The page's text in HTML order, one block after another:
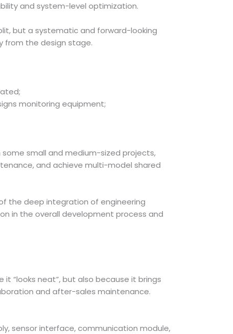
and system-level optimization.
but a systematic and forward-looking
from the design stage.
monitoring equipment;
small and medium-sized projects,
and achieve multi-model shared
the deep integration of engineering
in the overall development process and
“looks neat”, but also because it brings
and after-sales maintenance.
sensor interface, communication module,